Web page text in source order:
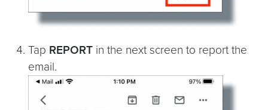
Tap REPORT in the next screen to report the
email.